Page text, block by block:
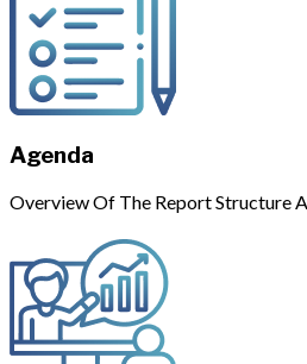
Agenda
Overview Of The Report Structure